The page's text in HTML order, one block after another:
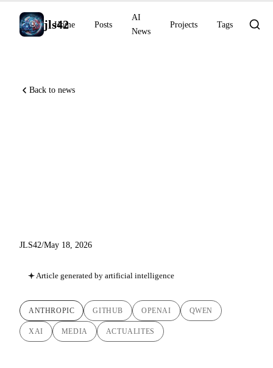
jls42
Home Posts
AI
News
Projects Tags
Back to news
JLS42/May 18, 2026
Article generated by artificial intelligence
ANTHROPIC GITHUB OPENAI QWEN
XAI MEDIA ACTUALITES